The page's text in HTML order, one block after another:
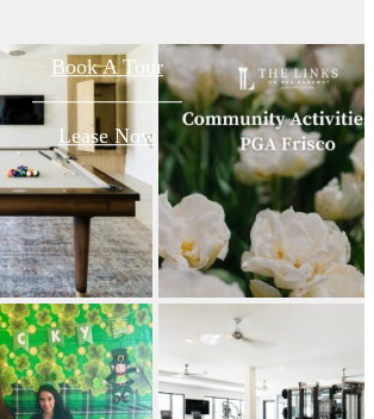
Book A Tour
Lease Now